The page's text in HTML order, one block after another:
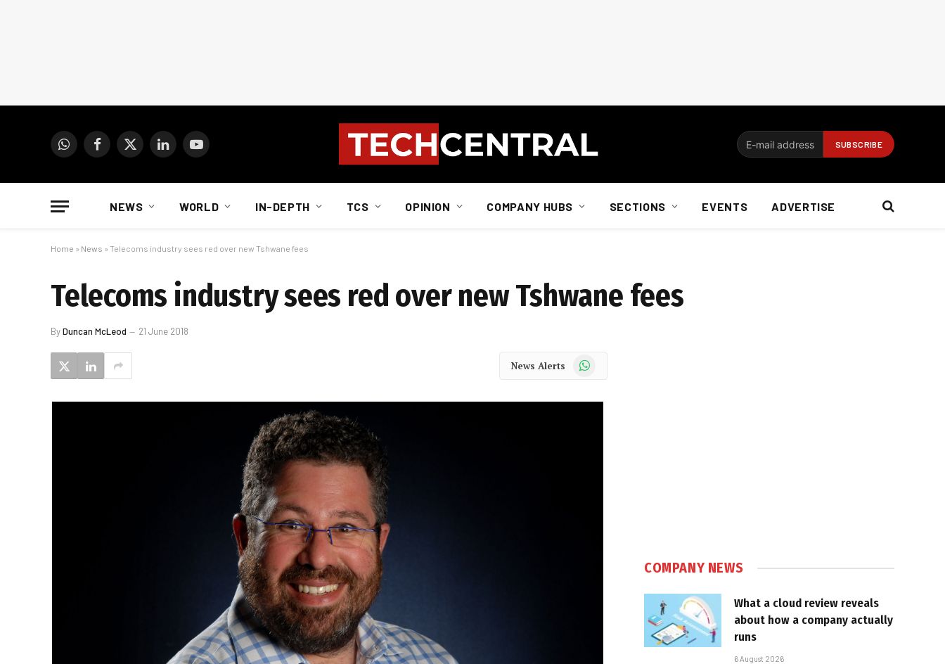
WhatsAppFacebook
X
LinkedInYouTube
NEWS WORLD IN-DEPTH TCS OPINION COMPANY HUBS SECTIONS EVENTS ADVERTISE
Home » News » Telecoms industry sees red over new Tshwane fees
Telecoms industry sees red over new Tshwane fees
ByDuncan McLeod 21 June 2018
News Alerts WhatsApp
COMPANY NEWS
What a cloud review reveals
about how a company actually
runs
6 August 2026